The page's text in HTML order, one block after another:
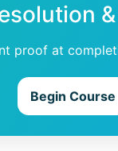
proof at
Begin Course